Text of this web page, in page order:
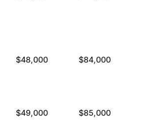
$48,000 $84,000
$49,000 $85,000